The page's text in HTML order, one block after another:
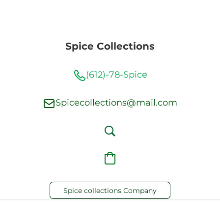
Spice Collections
(612)-78-Spice
Spicecollections@mail.com
Spice collections Company